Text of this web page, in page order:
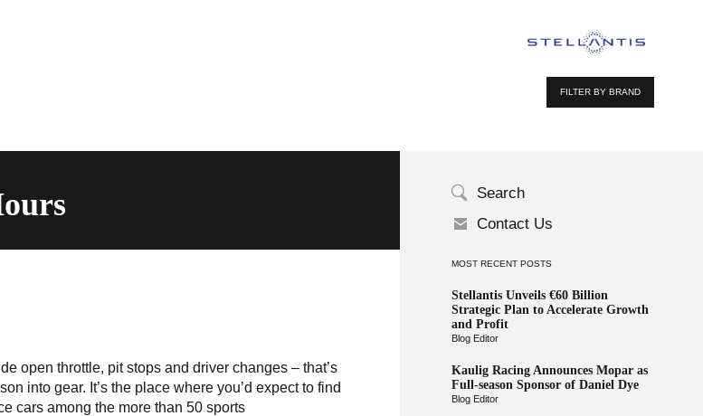
FILTER BY BRAND
Search
Contact Us
MOST RECENT POSTS
Stellantis Unveils €60 Billion
Strategic Plan to Accelerate Growth
and Profit
Blog Editor
Kaulig Racing Announces Mopar as
Full-season Sponsor of Daniel Dye
Blog Editor
open throttle, pit stops and driver changes – that’s
into gear. It’s the place where you’d expect to find
cars among the more than 50 sports